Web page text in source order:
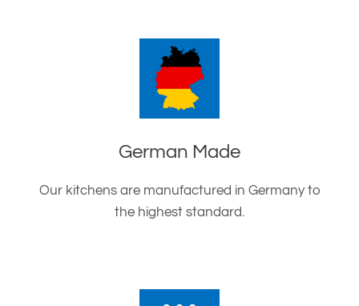
German Made
Our kitchens are manufactured in Germany to
the highest standard.